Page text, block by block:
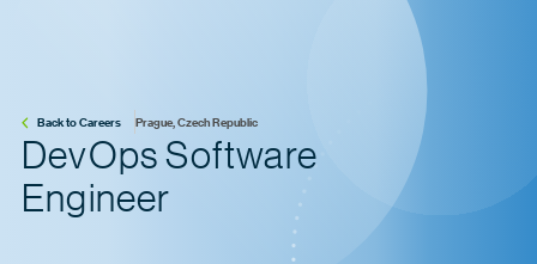
Back to Careers Prague, Czech Republic
DevOps Software
Engineer